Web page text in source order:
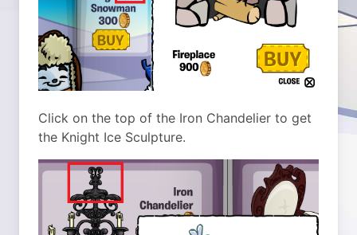
Click on the top of the Iron Chandelier to get
the Knight Ice Sculpture.